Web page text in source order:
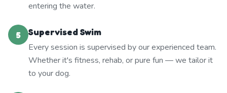
entering the water.
5
Supervised Swim
Every session is supervised by our experienced team.
Whether it's fitness, rehab, or pure fun — we tailor it
to your dog.